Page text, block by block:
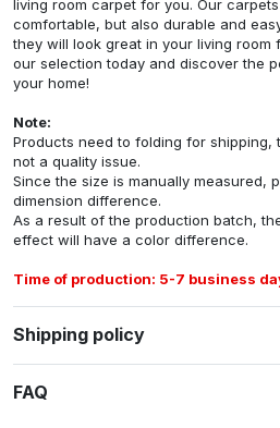
living room carpet for you. Our
comfortable, but also durable and
they will look great in your living room
our selection today and discover the
your home!
Note:
Products need to folding for shipping,
not a quality issue.
Since the size is manually measured,
dimension difference.
As a result of the production batch,
effect will have a color difference.
Time of production: 5-7 business
Shipping policy
FAQ